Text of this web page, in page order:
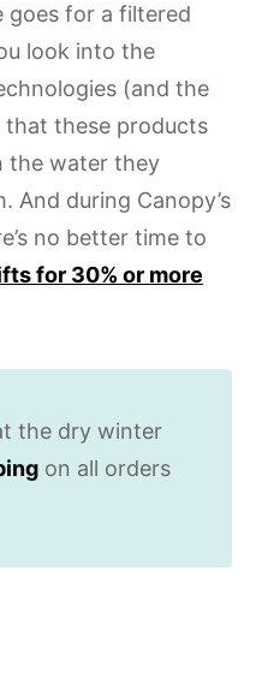
goes for a filtered
look into the
(and the
that these products
the water they
And during Canopy’s
no better time to
for 30% or more
the dry winter
on all orders